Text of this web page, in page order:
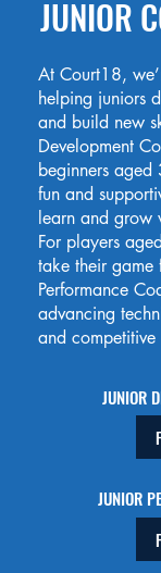
JUNIOR
At Court18,
helping juniors
and build new
Development
beginners
fun and
learn and grow
For players
take their game
Performance
advancing
and
JUNIOR
JUNIOR